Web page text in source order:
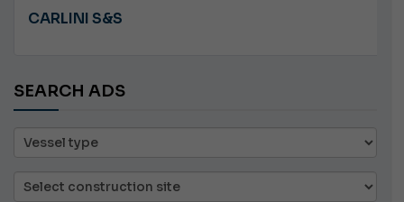
PLASTILUPI ANGRY
SEARCH ADS